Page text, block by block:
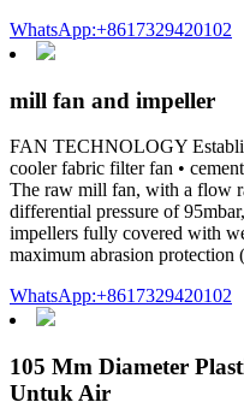
WhatsApp:+8617329420102
mill fan and impeller
FAN TECHNOLOGY
cooler fabric filter fan •
The raw mill fan, with a flow
differential pressure of
impellers fully covered with
maximum abrasion protection
WhatsApp:+8617329420102
105 Mm Diameter
Untuk Air